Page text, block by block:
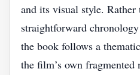
and its visual style. Rather
straightforward
the book follows a
the film’s own